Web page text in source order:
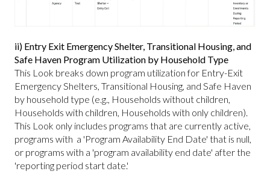
ii) Entry Exit Emergency Shelter, Transitional Housing, and
Safe Haven Program Utilization by Household Type
This Look breaks down program utilization for Entry-Exit
Emergency Shelters, Transitional Housing, and Safe Haven
by household type (e.g., Households without children,
Households with children, Households with only children).
This Look only includes programs that are currently active,
programs with a 'Program Availability End Date' that is null,
or programs with a 'program availability end date' after the
'reporting period start date.'